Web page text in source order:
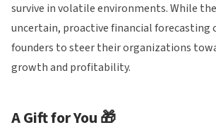
survive in volatile environments. While
uncertain, proactive financial forecasting
founders to steer their organizations
growth and profitability.
A Gift for You 🎁